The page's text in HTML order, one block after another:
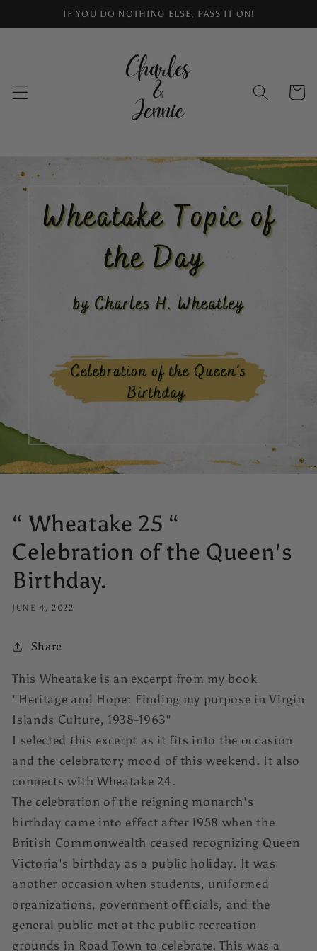
Skip toIF YOU DO NOTHING ELSE, PASS IT ON!
Cart
“ Wheatake 25 “
Celebration of the Queen's
Birthday.
JUNE 4, 2022
Share
This Wheatake is an excerpt from my book
"Heritage and Hope: Finding my purpose in Virgin
Islands Culture, 1938-1963"
I selected this excerpt as it fits into the occasion
and the celebratory mood of this weekend. It also
connects with Wheatake 24.
The celebration of the reigning monarch's
birthday came into effect after 1958 when the
British Commonwealth ceased recognizing Queen
Victoria's birthday as a public holiday. It was
another occasion when students, uniformed
organizations, government officials, and the
general public met at the public recreation
grounds in Road Town to celebrate. This was a